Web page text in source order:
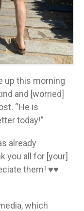
up this morning
and [worried]
“He is
today!”
already
you all for [your]
them! ♥️♥️
which